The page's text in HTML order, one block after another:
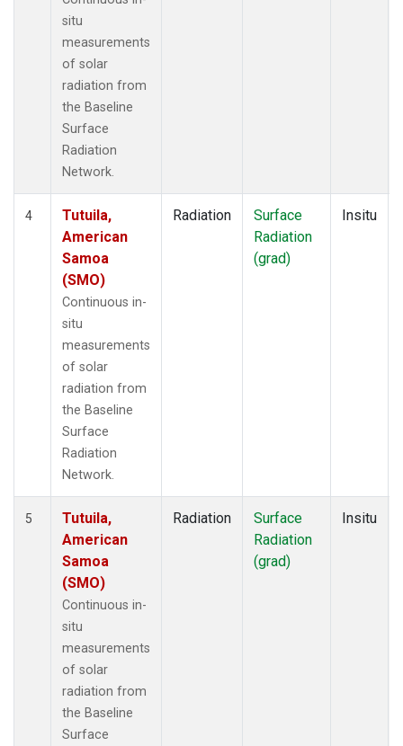
situ
measurements
of solar
radiation from
the Baseline
Surface
Radiation
Network.
4
Tutuila,
American
Samoa
(SMO)
Continuous in-
situ
measurements
of solar
radiation from
the Baseline
Surface
Radiation
Network.
Radiation
Surface
Radiation
(grad)
Insitu
5
Tutuila,
American
Samoa
(SMO)
Continuous in-
situ
measurements
of solar
radiation from
the Baseline
Surface
Radiation
Surface
Radiation
(grad)
Insitu